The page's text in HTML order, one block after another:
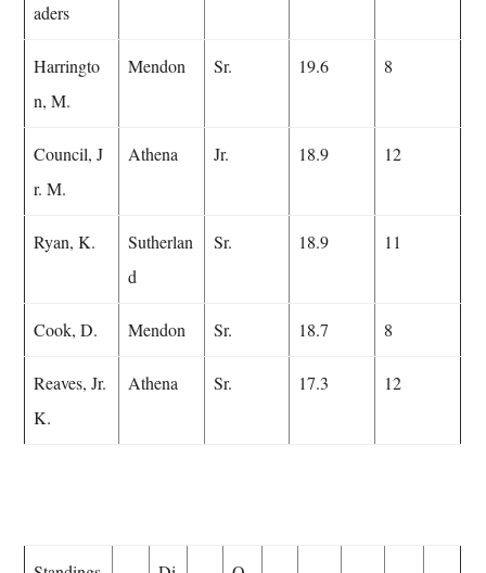
aders
Harringto
n, M.
Mendon Sr. 19.6 8
Council, J
r. M.
Athena Jr. 18.9 12
Ryan, K.
Sutherlan
d
Sr. 18.9 11
Cook, D. Mendon Sr. 18.7 8
Reaves, Jr.
K.
Athena Sr. 17.3 12